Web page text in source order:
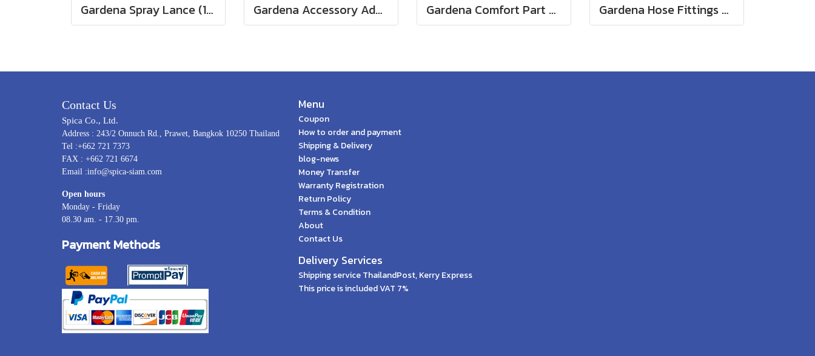
Gardena Spray Lance (18330-20) Gardena Accessory Adapter Eur.Ean 26.5 MM (G 3/4") (00921-50) Gardena Comfort Part and Full Circle Sprinkler Tango (02065-20) Gardena Hose Fittings Twin Tap Connector26.5 mm (G 3/4") (00938-20)
Contact Us
Spica Co., Ltd.
Address : 243/2 Onnuch Rd., Prawet, Bangkok 10250 Thailand
Tel :+662 721 7373
FAX : +662 721 6674
Email :info@spica-siam.com
Open hours
Monday - Friday
08.30 am. - 17.30 pm.
Payment Methods
Menu
Coupon
How to order and payment
Shipping & Delivery
blog-news
Money Transfer
Warranty Registration
Return Policy
Terms & Condition
About
Contact Us
Delivery Services
Shipping service ThailandPost, Kerry Express
This price is included VAT 7%